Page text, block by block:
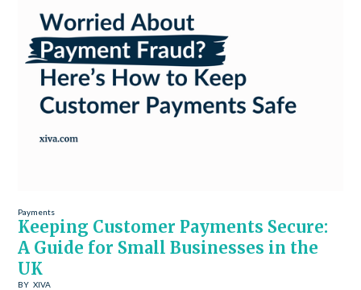
Payments
Keeping Customer Payments Secure:
A Guide for Small Businesses in the
UK
BY XIVA